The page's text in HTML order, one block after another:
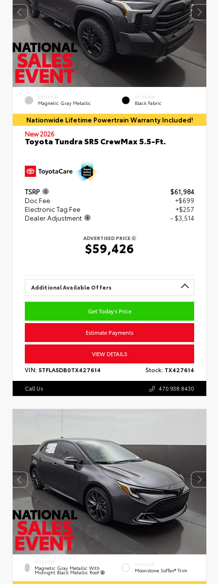
EXTERIOR
Magnetic Gray Metallic
INTERIOR
Black Fabric
Nationwide Lifetime Powertrain Warranty Included!
New 2026
Toyota Tundra SR5 CrewMax 5.5-Ft.
TSRP
$61,984
Doc Fee
+$699
Electronic Tag Fee
+$257
Dealer Adjustment
- $3,514
ADVERTISED PRICE
$59,426
Additional Available Offers
Get Today's Price
Estimate Payments
VIEW DETAILS
VIN: 5TFLA5DB0TX427614 Stock: TX427614
Call Us 470.938.8430
EXTERIOR
Magnetic Gray Metallic With
Midnight Black Metallic Roof
INTERIOR
Moonstone SofTex® Trim